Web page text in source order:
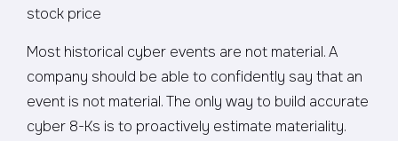
stock price
Most historical cyber events are not material. A
company should be able to confidently say that an
event is not material. The only way to build accurate
cyber 8-Ks is to proactively estimate materiality.